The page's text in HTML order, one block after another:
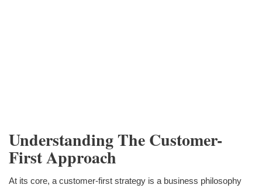
Understanding The Customer-
First Approach
At its core, a customer-first strategy is a business philosophy